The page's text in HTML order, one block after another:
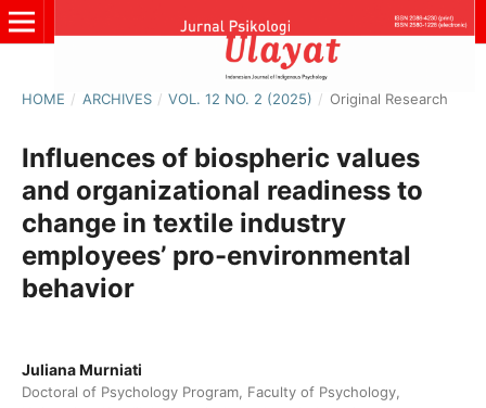
HOME / ARCHIVES / VOL. 12 NO. 2 (2025) / Original Research
Influences of biospheric values
and organizational readiness to
change in textile industry
employees’ pro-environmental
behavior
Juliana Murniati
Doctoral of Psychology Program, Faculty of Psychology,